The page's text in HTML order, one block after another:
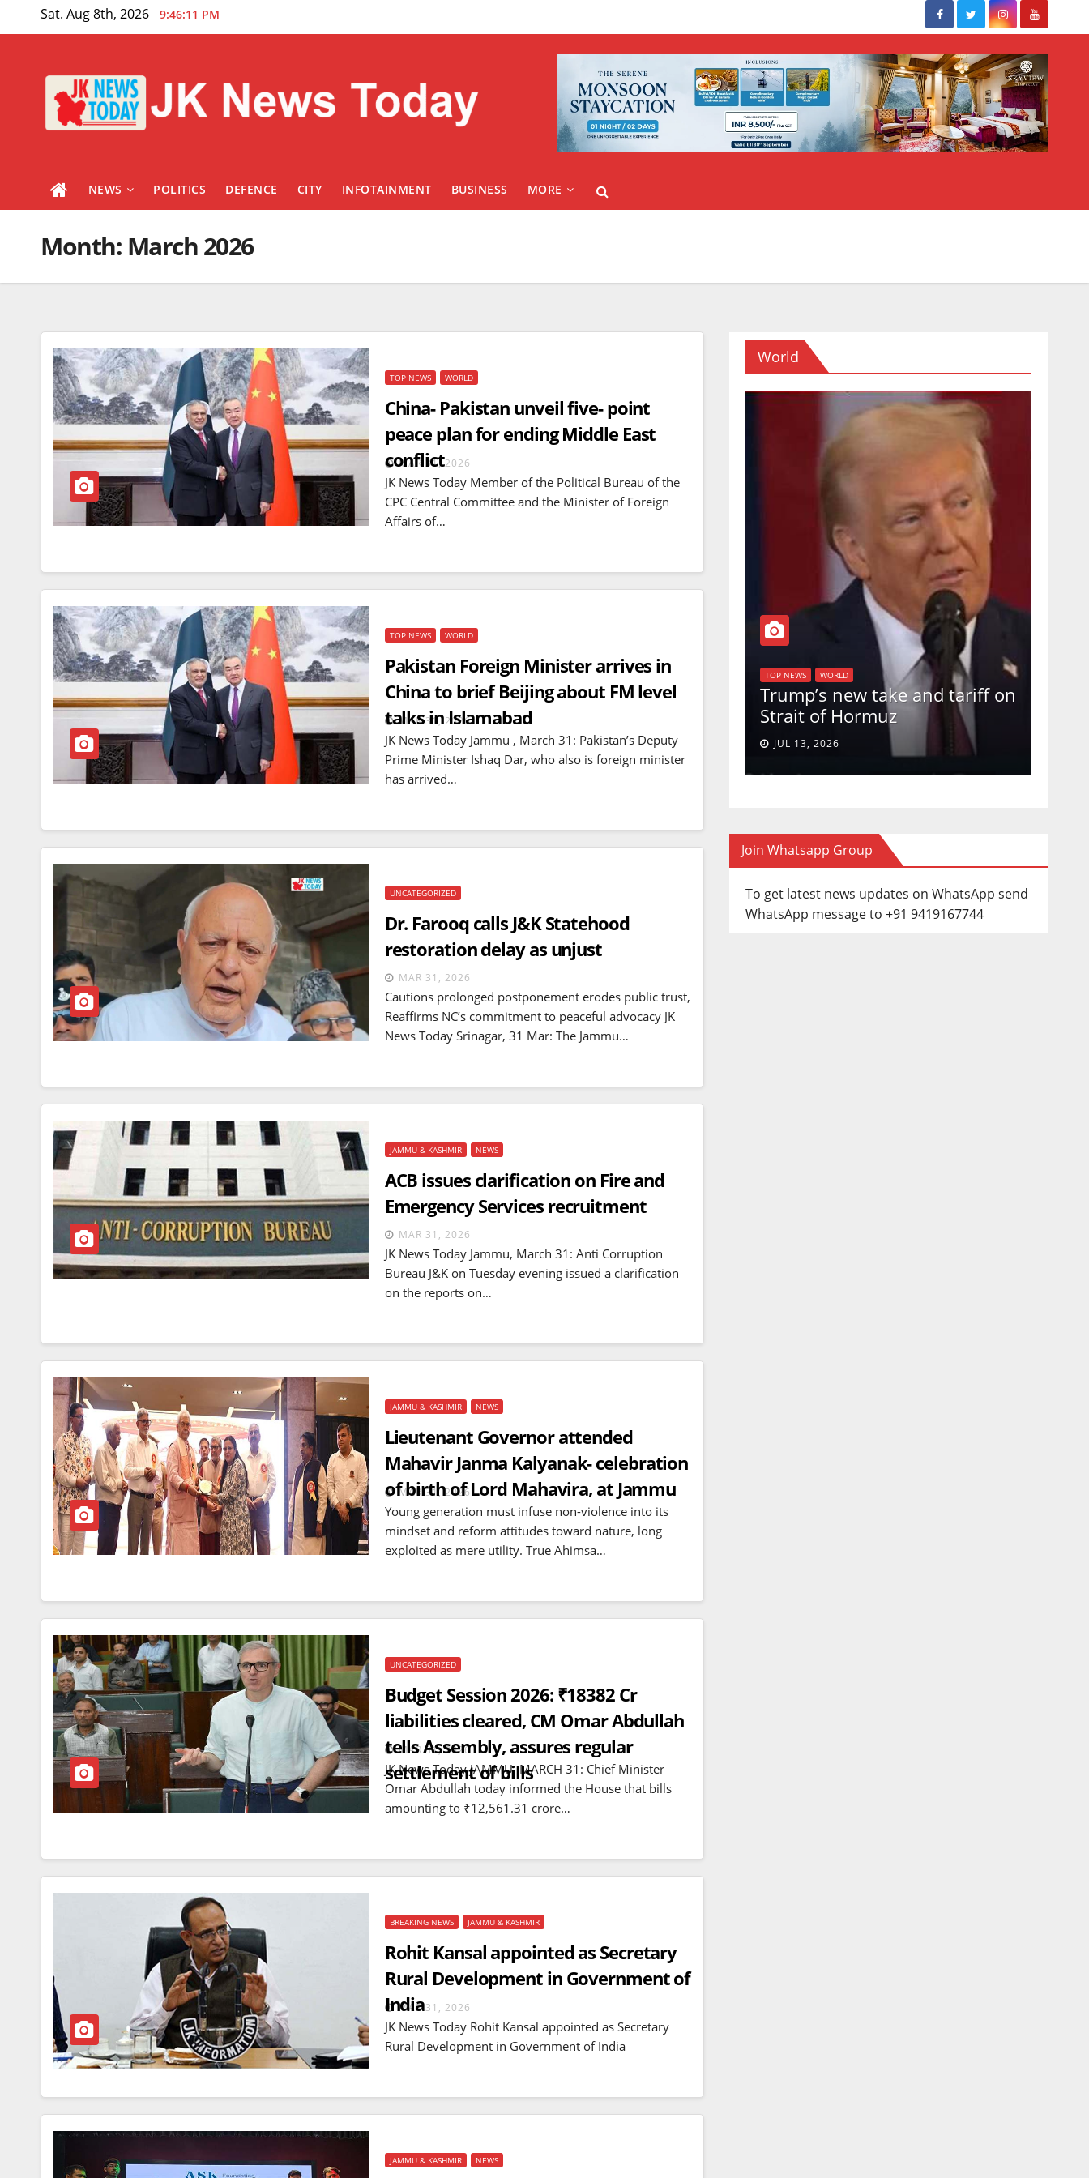
Sat. Aug 8th, 2026 9:46:12 PM
NEWS POLITICS DEFENCE CITY INFOTAINMENT BUSINESS MORE
Month: March 2026
TOP NEWS WORLD
China- Pakistan unveil five- point
peace plan for ending Middle East
conflict
MAR 31, 2026
JK News Today Member of the Political Bureau of the
CPC Central Committee and the Minister of Foreign
Affairs of…
TOP NEWS WORLD
Pakistan Foreign Minister arrives in
China to brief Beijing about FM level
talks in Islamabad
MAR 31, 2026
JK News Today Jammu , March 31: Pakistan’s Deputy
Prime Minister Ishaq Dar, who also is foreign minister
has arrived…
UNCATEGORIZED
Dr. Farooq calls J&K Statehood
restoration delay as unjust
MAR 31, 2026
Cautions prolonged postponement erodes public trust,
Reaffirms NC’s commitment to peaceful advocacy JK
News Today Srinagar, 31 Mar: The Jammu…
JAMMU & KASHMIR NEWS
ACB issues clarification on Fire and
Emergency Services recruitment
MAR 31, 2026
JK News Today Jammu, March 31: Anti Corruption
Bureau J&K on Tuesday evening issued a clarification
on the reports on…
JAMMU & KASHMIR NEWS
Lieutenant Governor attended
Mahavir Janma Kalyanak- celebration
of birth of Lord Mahavira, at Jammu
MAR 31, 2026
Young generation must infuse non-violence into its
mindset and reform attitudes toward nature, long
exploited as mere utility. True Ahimsa…
UNCATEGORIZED
Budget Session 2026: ₹18382 Cr
liabilities cleared, CM Omar Abdullah
tells Assembly, assures regular
settlement of bills
MAR 31, 2026
JK News Today JAMMU, MARCH 31: Chief Minister
Omar Abdullah today informed the House that bills
amounting to ₹12,561.31 crore…
BREAKING NEWS JAMMU & KASHMIR
Rohit Kansal appointed as Secretary
Rural Development in Government of
India
MAR 31, 2026
JK News Today Rohit Kansal appointed as Secretary
Rural Development in Government of India
JAMMU & KASHMIR NEWS
World
BREAKING NEWS WORLD
Balochistan declares
Independence , claims control
of 85 per cent of territory and
mines
JUL 14, 2026
TOP NEWS WORLD
Trump’s new take and tariff on
Strait of Hormuz
JUL 13, 2026
Join Whatsapp Group
To get latest news updates on WhatsApp send
WhatsApp message to +91 9419167744